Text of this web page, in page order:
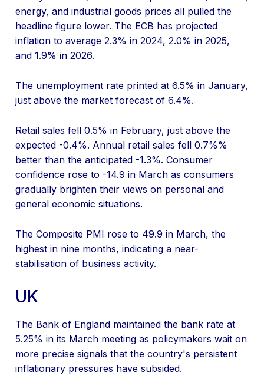
energy, and industrial goods prices all pulled the
headline figure lower. The ECB has projected
inflation to average 2.3% in 2024, 2.0% in 2025,
and 1.9% in 2026.
The unemployment rate printed at 6.5% in January,
just above the market forecast of 6.4%.
Retail sales fell 0.5% in February, just above the
expected -0.4%. Annual retail sales fell 0.7%%
better than the anticipated -1.3%. Consumer
confidence rose to -14.9 in March as consumers
gradually brighten their views on personal and
general economic situations.
The Composite PMI rose to 49.9 in March, the
highest in nine months, indicating a near-
stabilisation of business activity.
UK
The Bank of England maintained the bank rate at
5.25% in its March meeting as policymakers wait on
more precise signals that the country's persistent
inflationary pressures have subsided.